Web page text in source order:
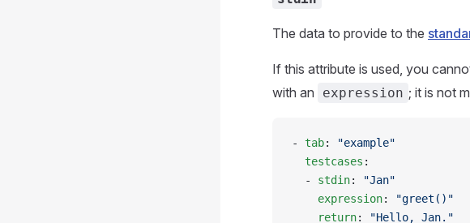
The data to provide to the
If this attribute is used, you
with an expression ; it is not
- tab:
"example"
  testcases
:
  -
stdin:
"Jan"
    expression
:
"greet()"
    return
: "Hello, Jan."